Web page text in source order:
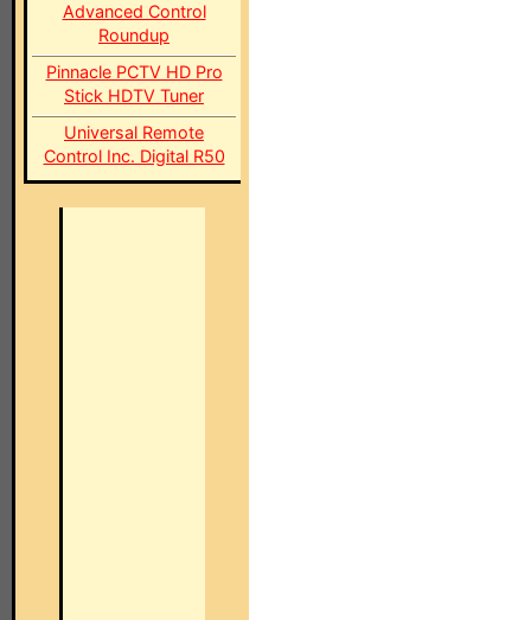
Advanced Control
Roundup
Pinnacle PCTV HD Pro
Stick HDTV Tuner
Universal Remote
Control Inc. Digital R50